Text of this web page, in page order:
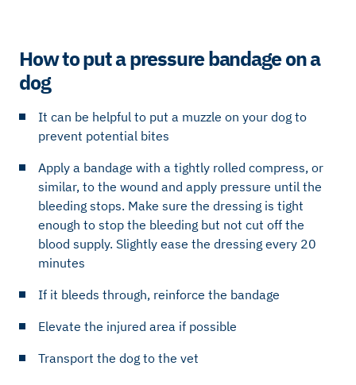
How to put a pressure bandage on a
dog
It can be helpful to put a muzzle on your dog to
prevent potential bites
Apply a bandage with a tightly rolled compress, or
similar, to the wound and apply pressure until the
bleeding stops. Make sure the dressing is tight
enough to stop the bleeding but not cut off the
blood supply. Slightly ease the dressing every 20
minutes
If it bleeds through, reinforce the bandage
Elevate the injured area if possible
Transport the dog to the vet